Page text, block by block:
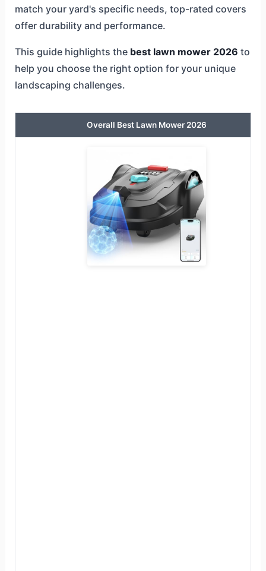
match your yard's specific needs, top-rated covers
offer durability and performance.
This guide highlights the best lawn mower 2026 to
help you choose the right option for your unique
landscaping challenges.
Overall Best Lawn Mower 2026